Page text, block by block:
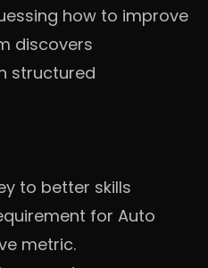
how to improve
discovers
structured
to better skills
for Auto
metric.